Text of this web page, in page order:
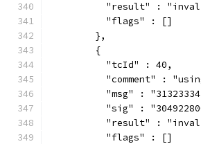
"result" :
          "flags" : []
        },
        {
          "tcId" : 40,
"comment" :
"msg" :
"sig" :
"result" :
          "flags" : []